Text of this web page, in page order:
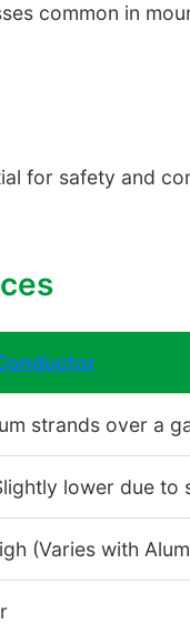
common in
for safety and
strands over a
lower due to
(Varies with